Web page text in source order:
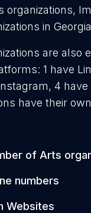
organizations,
in
are also
1 have
4
have their
of Arts
numbers
Websites